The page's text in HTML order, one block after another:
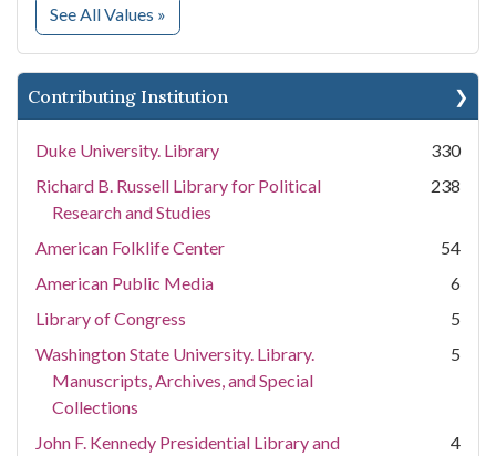
See All Values for Collection Name
»
Contributing Institution
Duke University. Library
330
Richard B. Russell Library for Political
Research and Studies
238
American Folklife Center
54
American Public Media
6
Library of Congress
5
Washington State University. Library.
Manuscripts, Archives, and Special
Collections
5
John F. Kennedy Presidential Library and
4